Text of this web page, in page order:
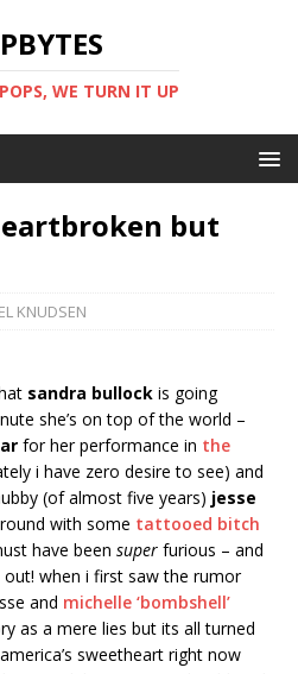
WE TURN IT UP
but
KNUDSEN
sandra bullock is going
she’s on top of the world –
for her performance in the
i have zero desire to see) and
(of almost five years) jesse
with some tattooed bitch
have been super furious – and
when i first saw the rumor
and michelle ‘bombshell’
as a mere lies but its all turned
sweetheart right now